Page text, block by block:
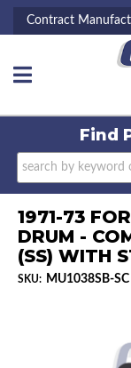
Contract
Toggle navigation
Find
1971-73
DRUM -
(SS) WITH
SKU: MU1038SB-SC